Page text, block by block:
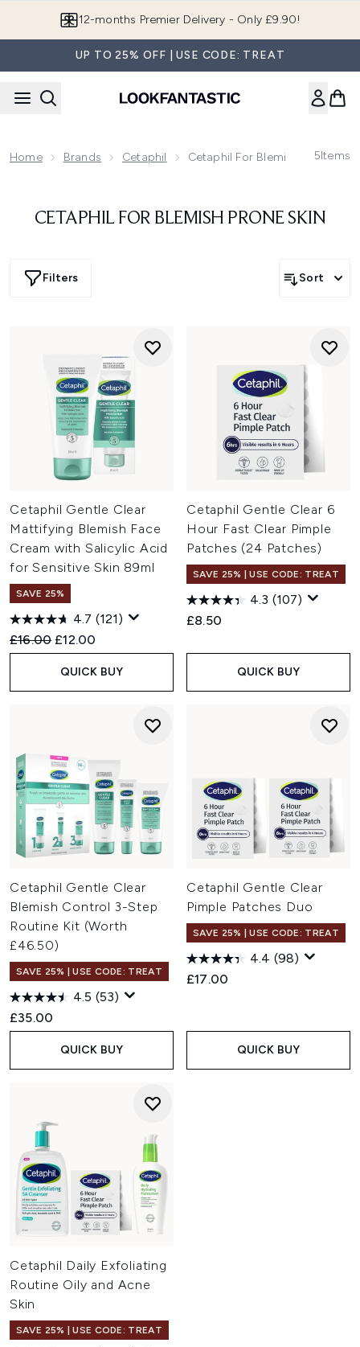
12-months Premier Delivery - Only £9.90!
UP TO 25% OFF | USE CODE: TREAT
Home Brands Cetaphil Cetaphil For Blemish Prone Skin
5Items
CETAPHIL FOR BLEMISH PRONE SKIN
Filters Sort
Cetaphil Gentle Clear
Mattifying Blemish Face
Cream with Salicylic Acid
for Sensitive Skin 89ml
SAVE 25%
4.7 (121)
Recommended Retail Price:
£16.00 Current price:
£12.00
QUICK BUY
Cetaphil Gentle Clear 6
Hour Fast Clear Pimple
Patches (24 Patches)
SAVE 25% | USE CODE: TREAT
4.3 (107)
£8.50
QUICK BUY
Cetaphil Gentle Clear
Blemish Control 3-Step
Routine Kit (Worth
£46.50)
SAVE 25% | USE CODE: TREAT
4.5 (53)
£35.00
QUICK BUY
Cetaphil Gentle Clear
Pimple Patches Duo
SAVE 25% | USE CODE: TREAT
4.4 (98)
£17.00
QUICK BUY
Cetaphil Daily Exfoliating
Routine Oily and Acne
Skin
SAVE 25% | USE CODE: TREAT